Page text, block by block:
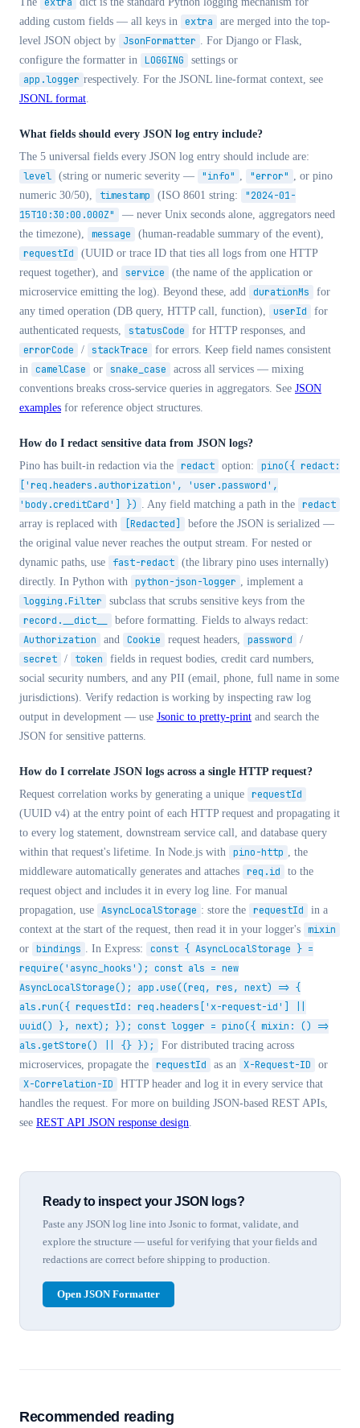
adding custom fields — all keys in extra
are merged into the top-
level JSON object by
JsonFormatter . For Django or Flask,
configure the formatter in LOGGING settings or
app.logger respectively. For the JSONL line-format context, see
JSONL format.
What fields should every JSON log entry include?
The 5 universal fields every JSON log entry should include are:
level (string or numeric severity — "info" , "error" , or pino
numeric 30/50),
timestamp (ISO 8601 string:
"2024-01-
15T10:30:00.000Z"
— never Unix seconds alone, aggregators need
the timezone),
message (human-readable summary of the event),
requestId
(UUID or trace ID that ties all logs from one HTTP
request together), and service
(the name of the application or
microservice emitting the log). Beyond these, add durationMs
for
any timed operation (DB query, HTTP call, function),
userId
for
authenticated requests,
statusCode for HTTP responses, and
errorCode / stackTrace
for errors. Keep field names consistent
in camelCase or snake_case
across all services — mixing
conventions breaks cross-service queries in aggregators. See JSON
examples for reference object structures.
How do I redact sensitive data from JSON logs?
Pino has built-in redaction via the redact option:
pino({ redact:
['req.headers.authorization', 'user.password',
'body.creditCard'] }) . Any field matching a path in the redact
array is replaced with [Redacted]
before the JSON is serialized —
the original value never reaches the output stream. For nested or
dynamic paths, use
fast-redact (the library pino uses internally)
directly. In Python with python-json-logger , implement a
logging.Filter subclass that scrubs sensitive keys from the
record.__dict__ before formatting. Fields to always redact:
Authorization and Cookie request headers, password /
secret / token
fields in request bodies, credit card numbers,
social security numbers, and any PII (email, phone, full name in some
jurisdictions). Verify redaction is working by inspecting raw log
output in development — use Jsonic to pretty-print and search the
JSON for sensitive patterns.
How do I correlate JSON logs across a single HTTP request?
Request correlation works by generating a unique requestId
(UUID v4) at the entry point of each HTTP request and propagating it
to every log statement, downstream service call, and database query
within that request's lifetime. In Node.js with pino-http , the
middleware automatically generates and attaches req.id
to the
request object and includes it in every log line. For manual
propagation, use AsyncLocalStorage : store the requestId
in a
context at the start of the request, then read it in your logger's mixin
or bindings . In Express:
const { AsyncLocalStorage } =
require('async_hooks'); const als = new
AsyncLocalStorage(); app.use((req, res, next) => {
als.run({ requestId: req.headers['x-request-id'] ||
uuid() }, next); }); const logger = pino({ mixin: () =>
als.getStore() || {} });
For distributed tracing across
microservices, propagate the requestId as an X-Request-ID or
X-Correlation-ID
HTTP header and log it in every service that
handles the request. For more on building JSON-based REST APIs,
see REST API JSON response design.
Ready to inspect your JSON logs?
Paste any JSON log line into Jsonic to format, validate, and
explore the structure — useful for verifying that your fields and
redactions are correct before shipping to production.
Open JSON Formatter
Recommended reading